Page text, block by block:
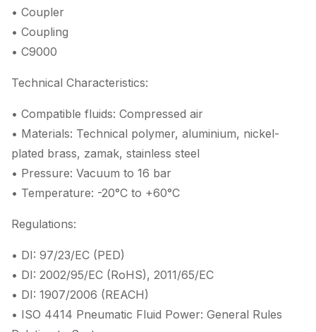
• Coupler
• Coupling
• C9000
Technical Characteristics:
• Compatible fluids: Compressed air
• Materials: Technical polymer, aluminium, nickel-
plated brass, zamak, stainless steel
• Pressure: Vacuum to 16 bar
• Temperature: -20°C to +60°C
Regulations:
• DI: 97/23/EC (PED)
• DI: 2002/95/EC (RoHS), 2011/65/EC
• DI: 1907/2006 (REACH)
• ISO 4414 Pneumatic Fluid Power: General Rules